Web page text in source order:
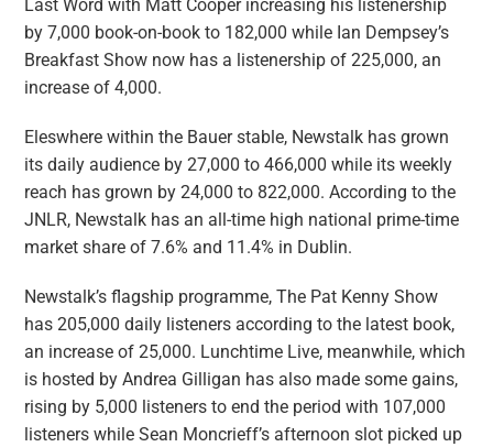
Last Word with Matt Cooper increasing his listenership
by 7,000 book-on-book to 182,000 while Ian Dempsey’s
Breakfast Show now has a listenership of 225,000, an
increase of 4,000.
Eleswhere within the Bauer stable, Newstalk has grown
its daily audience by 27,000 to 466,000 while its weekly
reach has grown by 24,000 to 822,000. According to the
JNLR, Newstalk has an all-time high national prime-time
market share of 7.6% and 11.4% in Dublin.
Newstalk’s flagship programme, The Pat Kenny Show
has 205,000 daily listeners according to the latest book,
an increase of 25,000. Lunchtime Live, meanwhile, which
is hosted by Andrea Gilligan has also made some gains,
rising by 5,000 listeners to end the period with 107,000
listeners while Sean Moncrieff’s afternoon slot picked up